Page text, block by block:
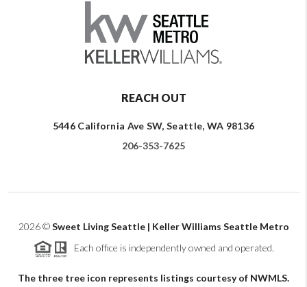
REACH OUT
5446 California Ave SW, Seattle, WA 98136
206-353-7625
2026©Sweet Living Seattle | Keller Williams Seattle Metro
Each office is independently owned and operated.
The three tree icon represents listings courtesy of NWMLS.